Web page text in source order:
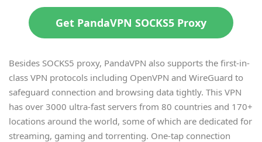
Get PandaVPN SOCKS5 Proxy
Besides SOCKS5 proxy, PandaVPN also supports the first-in-
class VPN protocols including OpenVPN and WireGuard to
safeguard connection and browsing data tightly. This VPN
has over 3000 ultra-fast servers from 80 countries and 170+
locations around the world, some of which are dedicated for
streaming, gaming and torrenting. One-tap connection